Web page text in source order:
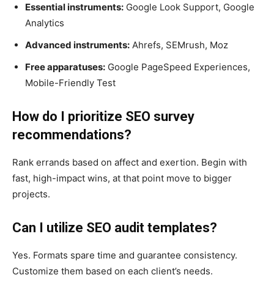
Essential instruments: Google Look Support, Google
Analytics
Advanced instruments: Ahrefs, SEMrush, Moz
Free apparatuses: Google PageSpeed Experiences,
Mobile-Friendly Test
How do I prioritize SEO survey
recommendations?
Rank errands based on affect and exertion. Begin with
fast, high-impact wins, at that point move to bigger
projects.
Can I utilize SEO audit templates?
Yes. Formats spare time and guarantee consistency.
Customize them based on each client’s needs.